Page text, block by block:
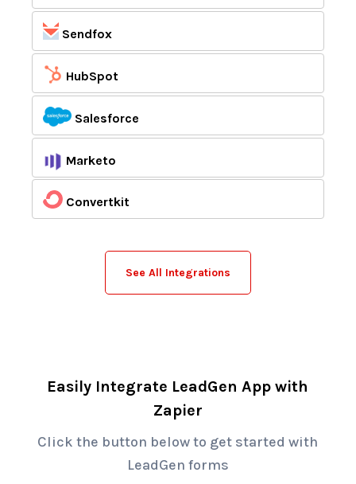
Sendfox
HubSpot
Salesforce
Marketo
Convertkit
See All Integrations
Easily Integrate LeadGen App with
Zapier
Click the button below to get started with
LeadGen forms